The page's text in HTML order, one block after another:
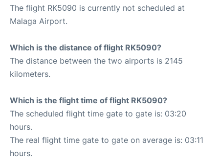
The flight RK5090 is currently not scheduled at
Malaga Airport.
Which is the distance of flight RK5090?
The distance between the two airports is 2145
kilometers.
Which is the flight time of flight RK5090?
The scheduled flight time gate to gate is: 03:20
hours.
The real flight time gate to gate on average is: 03:11
hours.